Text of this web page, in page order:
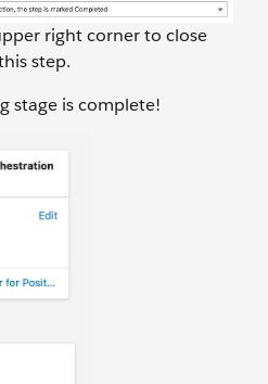
right corner to close
step.
stage is complete!